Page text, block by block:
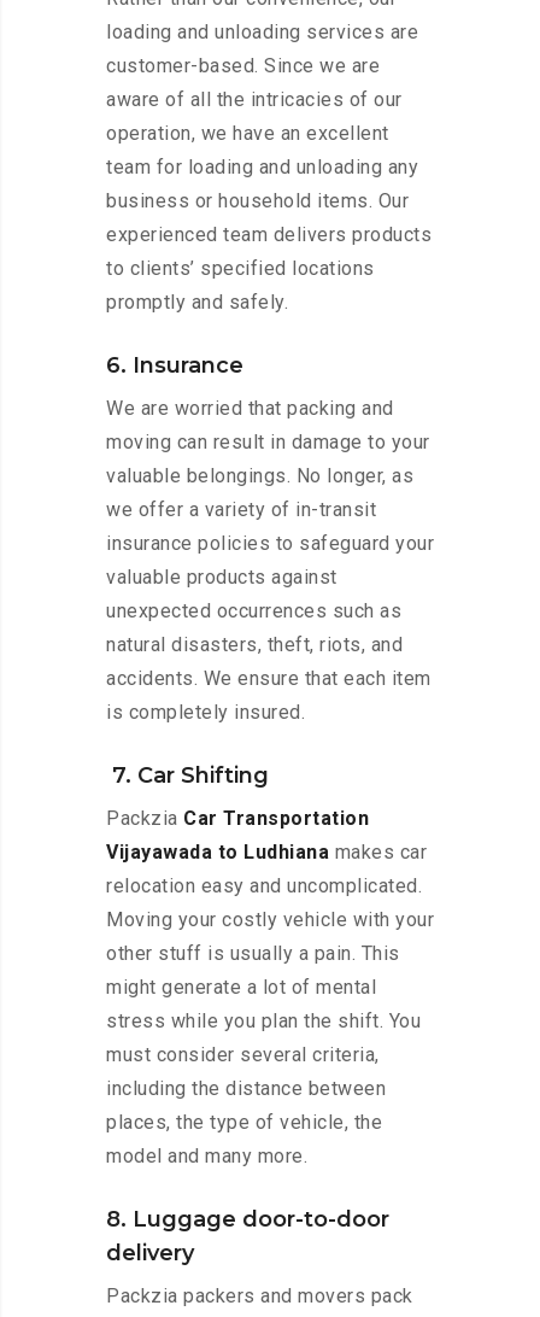
loading and unloading services are
customer-based. Since we are
aware of all the intricacies of our
operation, we have an excellent
team for loading and unloading any
business or household items. Our
experienced team delivers products
to clients’ specified locations
promptly and safely.
6. Insurance
We are worried that packing and
moving can result in damage to your
valuable belongings. No longer, as
we offer a variety of in-transit
insurance policies to safeguard your
valuable products against
unexpected occurrences such as
natural disasters, theft, riots, and
accidents. We ensure that each item
is completely insured.
7. Car Shifting
Packzia Car Transportation
Vijayawada to Ludhiana makes car
relocation easy and uncomplicated.
Moving your costly vehicle with your
other stuff is usually a pain. This
might generate a lot of mental
stress while you plan the shift. You
must consider several criteria,
including the distance between
places, the type of vehicle, the
model and many more.
8. Luggage door-to-door
delivery
Packzia packers and movers pack